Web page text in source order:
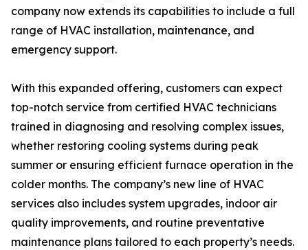
company now extends its capabilities to include a full
range of HVAC installation, maintenance, and
emergency support.
With this expanded offering, customers can expect
top-notch service from certified HVAC technicians
trained in diagnosing and resolving complex issues,
whether restoring cooling systems during peak
summer or ensuring efficient furnace operation in the
colder months. The company’s new line of HVAC
services also includes system upgrades, indoor air
quality improvements, and routine preventative
maintenance plans tailored to each property’s needs.